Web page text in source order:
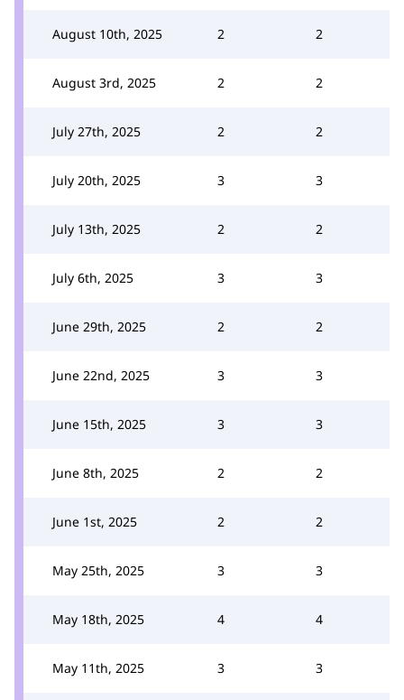
August 10th, 2025 2 2
August 3rd, 2025 2 2
July 27th, 2025 2 2
July 20th, 2025 3 3
July 13th, 2025 2 2
July 6th, 2025 3 3
June 29th, 2025 2 2
June 22nd, 2025 3 3
June 15th, 2025 3 3
June 8th, 2025 2 2
June 1st, 2025 2 2
May 25th, 2025 3 3
May 18th, 2025 4 4
May 11th, 2025 3 3